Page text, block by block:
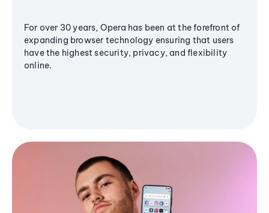
For over 30 years, Opera has been at the forefront of
expanding browser technology ensuring that users
have the highest security, privacy, and flexibility
online.